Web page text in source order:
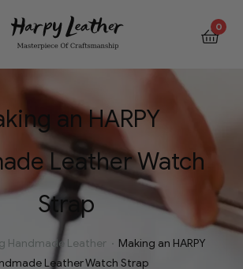
0
an HARPY
Leather Watch
Strap
Handmade Leather
Making an HARPY
Leather Watch Strap